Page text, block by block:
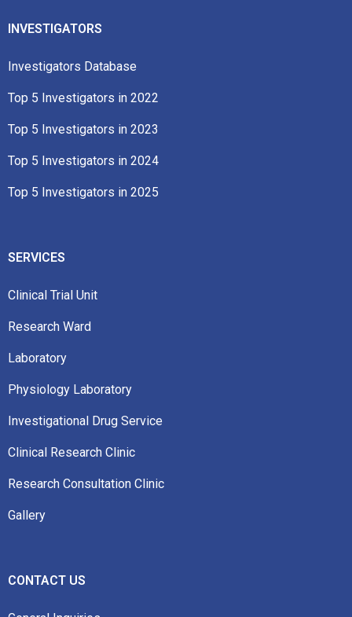
INVESTIGATORS
Investigators Database
Top 5 Investigators in 2022​
Top 5 Investigators in 2023​
Top 5 Investigators in 2024
Top 5 Investigators in 2025
SERVICES
Clinical Trial Unit
Research Ward
Laboratory
Physiology Laboratory
Investigational Drug Service
Clinical Research Clinic
Research Consultation Clinic
Gallery
CONTACT US